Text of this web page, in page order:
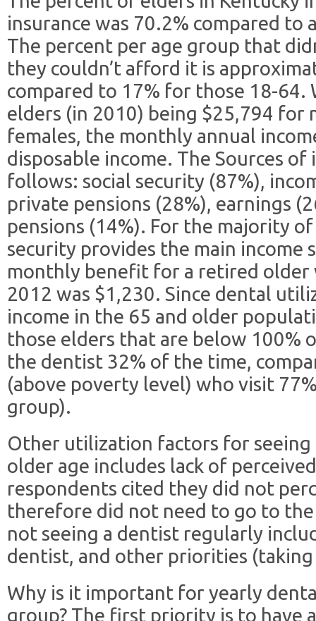
insurance was 70.2% compared to
The percent per age group that
they couldn’t afford it is
compared to 17% for those 18-64.
elders (in 2010) being $25,794 for
females, the monthly annual
disposable income. The Sources
follows: social security (87%),
private pensions (28%), earnings
pensions (14%). For the majority
security provides the main income
monthly benefit for a retired
2012 was $1,230. Since dental
income in the 65 and older
those elders that are below 100%
the dentist 32% of the time,
(above poverty level) who visit
group).
Other utilization factors for
older age includes lack of
respondents cited they did not
therefore did not need to go to
not seeing a dentist regularly
dentist, and other priorities (taking
Why is it important for yearly
group? The first priority is to have